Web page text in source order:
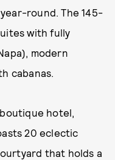
round. The 145-
with fully
modern
cabanas.
hotel,
20 eclectic
that holds a